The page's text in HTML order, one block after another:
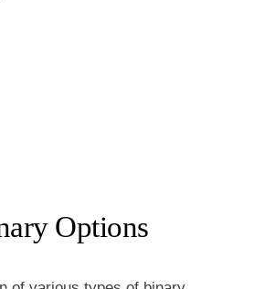
Options